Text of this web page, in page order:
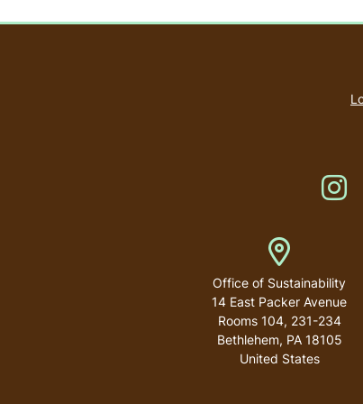
Address
Office of Sustainability
14 East Packer Avenue
Rooms 104, 231-234
Bethlehem, PA 18105
United States